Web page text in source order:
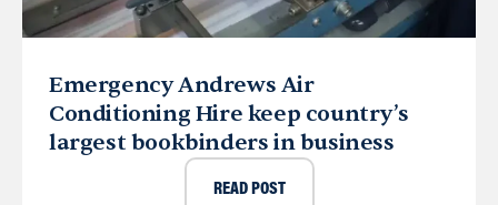
Emergency Andrews Air
Conditioning Hire keep country’s
largest bookbinders in business
READ POST